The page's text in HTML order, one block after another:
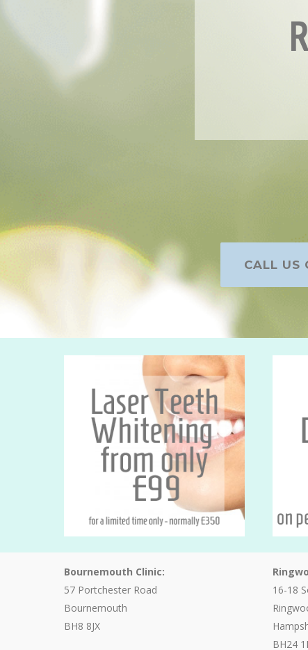
CALL US
Bournemouth Clinic:
57 Portchester Road
Bournemouth
BH8 8JX
16-18
BH24